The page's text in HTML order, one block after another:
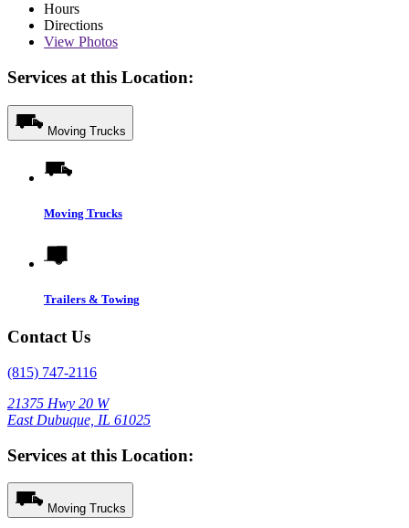
Hours
Directions
View Photos
Services at this Location:
Moving Trucks
Moving Trucks
Trailers & Towing
Contact Us
(815) 747-2116
21375 Hwy 20 W
East Dubuque, IL 61025
Services at this Location:
Moving Trucks